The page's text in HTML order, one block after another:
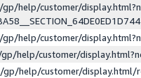
help/customer/
help/customer/
help/customer/
gp/help/customer/display.html/